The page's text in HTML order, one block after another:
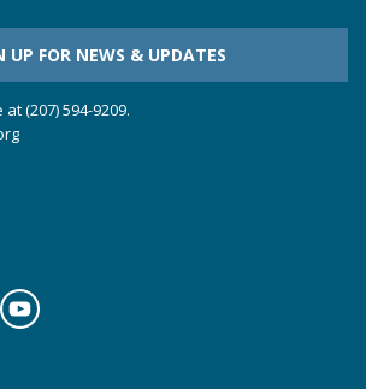
UP FOR NEWS & UPDATES
(207) 594-9209.
YouTube